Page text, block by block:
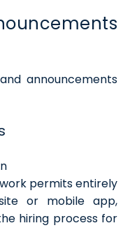
announcements
permits entirely
or mobile app,
hiring process for